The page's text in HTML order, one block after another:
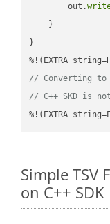
        out.
    }
}
// Converting to
// C++ SKD is
%!(EXTRA
Simple TSV
on C++ SDK